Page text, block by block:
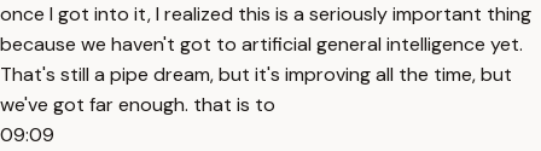
once I got into it, I realized this is a seriously important thing
because we haven't got to artificial general intelligence yet.
That's still a pipe dream, but it's improving all the time, but
we've got far enough. that is to
09:09